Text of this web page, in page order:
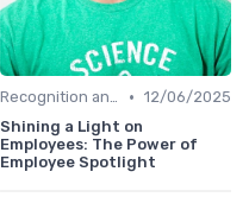
Recognition and Rewards • 12/06/2025
Shining a Light on
Employees: The Power of
Employee Spotlight